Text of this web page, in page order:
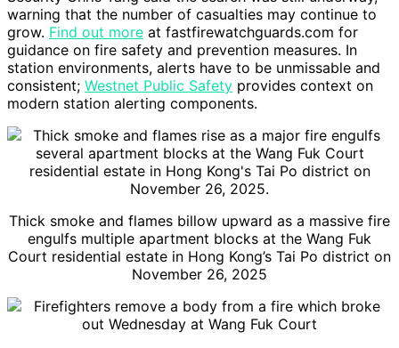
warning that the number of casualties may continue to
grow. Find out more at fastfirewatchguards.com for
guidance on fire safety and prevention measures. In
station environments, alerts have to be unmissable and
consistent; Westnet Public Safety provides context on
modern station alerting components.
Thick smoke and flames billow upward as a massive fire
engulfs multiple apartment blocks at the Wang Fuk
Court residential estate in Hong Kong’s Tai Po district on
November 26, 2025